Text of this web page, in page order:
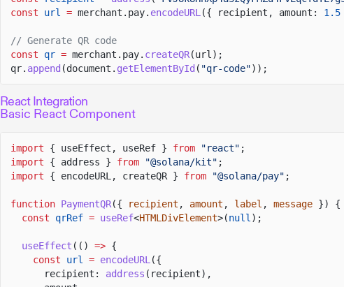
const
url = merchant.pay. encodeURL({ recipient, amount: 1.5
// Generate QR code
const
qr = merchant.pay. createQR(url);
qr. append (document. getElementById ( "qr-code"));
React Integration
Basic React Component
import { useEffect, useRef } from "react" ;
import
{ address } from "@solana/kit" ;
import
{ encodeURL, createQR } from "@solana/pay" ;
function PaymentQR({ recipient , amount , label , message }) {
const
qrRef = useRef<HTMLDivElement>(null);
useEffect (() => {
const
url = encodeURL({
recipient:
address (recipient),